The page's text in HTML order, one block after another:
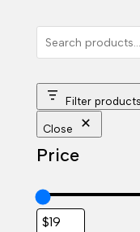
Filter products
Close
Price